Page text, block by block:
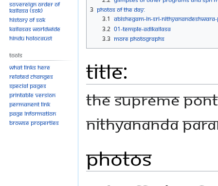
3 Photos Of The Day:
3.1 ABISHEGAM-IN-SRI-
3.2 01-TEMPLE-ADIKAILASA
3.3 more Photographs
Title:
THE SUPREME
NITHYANANDA
Photos
Sovereign Order of
KAILASA (SOK)
History of SOK
KAILASAs Worldwide
Hindu Holocaust
Tools
What links here
Related changes
Special pages
Printable version
Permanent link
Page information
Browse properties